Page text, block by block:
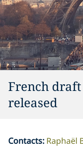
French
released
Contacts: Raphaël